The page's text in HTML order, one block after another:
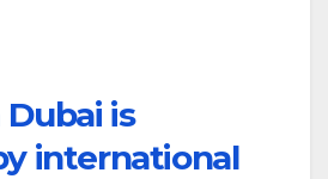
is
international